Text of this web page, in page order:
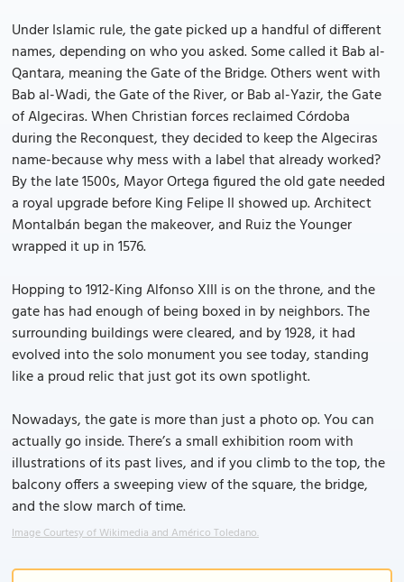
Under Islamic rule, the gate picked up a handful of different
names, depending on who you asked. Some called it Bab al-
Qantara, meaning the Gate of the Bridge. Others went with
Bab al-Wadi, the Gate of the River, or Bab al-Yazir, the Gate
of Algeciras. When Christian forces reclaimed Córdoba
during the Reconquest, they decided to keep the Algeciras
name-because why mess with a label that already worked?
By the late 1500s, Mayor Ortega figured the old gate needed
a royal upgrade before King Felipe II showed up. Architect
Montalbán began the makeover, and Ruiz the Younger
wrapped it up in 1576.
Hopping to 1912-King Alfonso XIII is on the throne, and the
gate has had enough of being boxed in by neighbors. The
surrounding buildings were cleared, and by 1928, it had
evolved into the solo monument you see today, standing
like a proud relic that just got its own spotlight.
Nowadays, the gate is more than just a photo op. You can
actually go inside. There’s a small exhibition room with
illustrations of its past lives, and if you climb to the top, the
balcony offers a sweeping view of the square, the bridge,
and the slow march of time.
Image Courtesy of Wikimedia and Américo Toledano.